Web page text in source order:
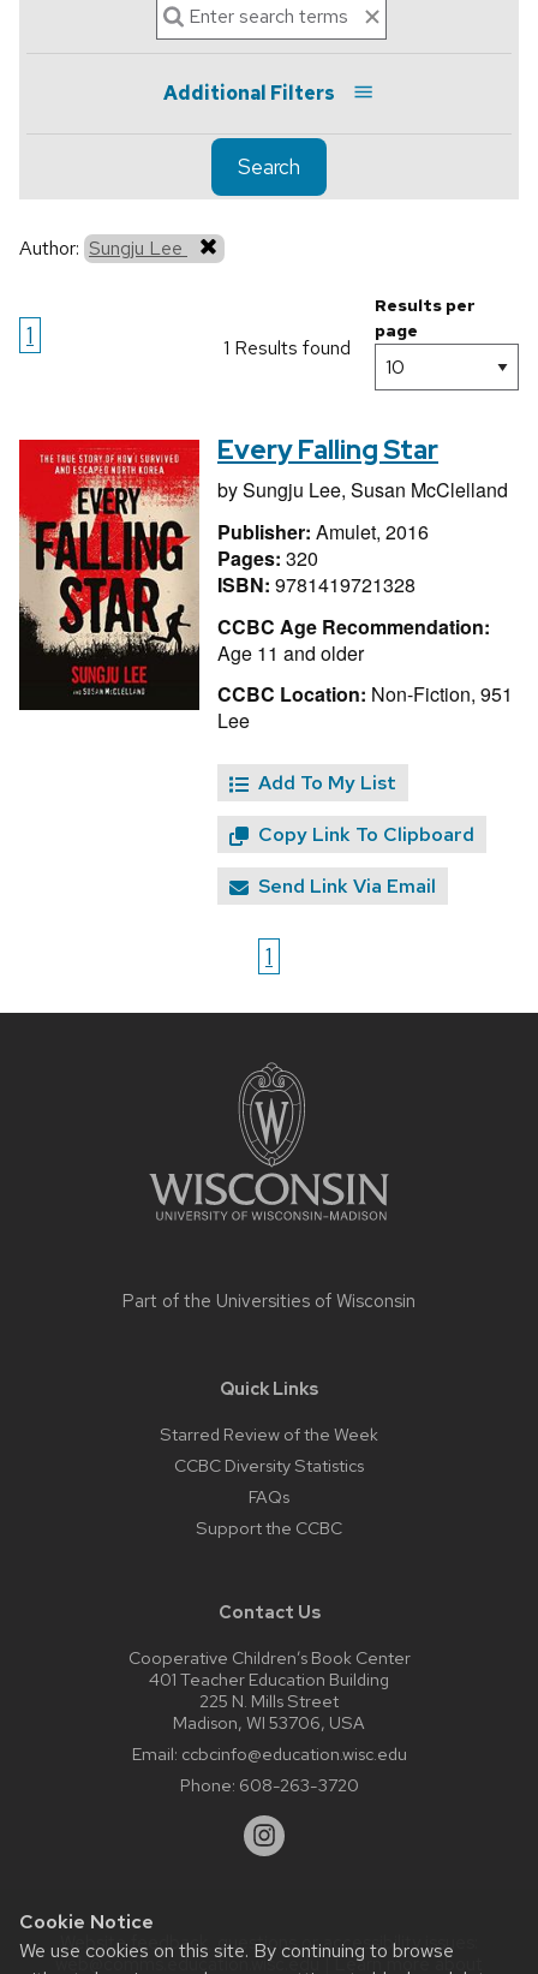
Cookie Notice
We use cookies on this site. By continuing to browse
Additional Filters
Search
Author: Sungju Lee
1 1 Results found
Results per
page
Every Falling Star
bySungju Lee, Susan McClelland
Publisher: Amulet, 2016
Pages: 320
ISBN: 9781419721328
CCBC Age Recommendation:
Age 11 and older
CCBC Location: Non-Fiction, 951
Lee
Add To My List
Copy Link To Clipboard
Send Link Via Email
1
Part of the Universities of Wisconsin
Quick Links
Starred Review of the Week
CCBC Diversity Statistics
FAQs
Support the CCBC
Contact Us
Cooperative Children’s Book Center
401 Teacher Education Building
225 N. Mills Street
Madison, WI 53706, USA
Email: ccbcinfo@education.wisc.edu
Phone: 608-263-3720
Website feedback, questions or accessibility issues:
web@comms.education.wisc.edu| Learn more about